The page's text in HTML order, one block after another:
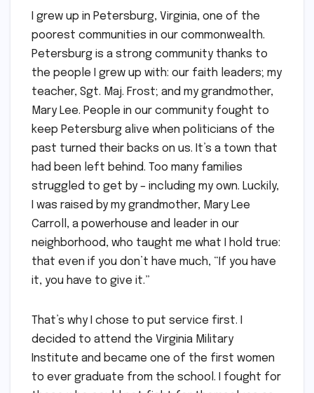
I grew up in Petersburg, Virginia, one of the
poorest communities in our commonwealth.
Petersburg is a strong community thanks to
the people I grew up with: our faith leaders; my
teacher, Sgt. Maj. Frost; and my grandmother,
Mary Lee. People in our community fought to
keep Petersburg alive when politicians of the
past turned their backs on us. It’s a town that
had been left behind. Too many families
struggled to get by – including my own. Luckily,
I was raised by my grandmother, Mary Lee
Carroll, a powerhouse and leader in our
neighborhood, who taught me what I hold true:
that even if you don’t have much, “If you have
it, you have to give it.”
That’s why I chose to put service first. I
decided to attend the Virginia Military
Institute and became one of the first women
to ever graduate from the school. I fought for